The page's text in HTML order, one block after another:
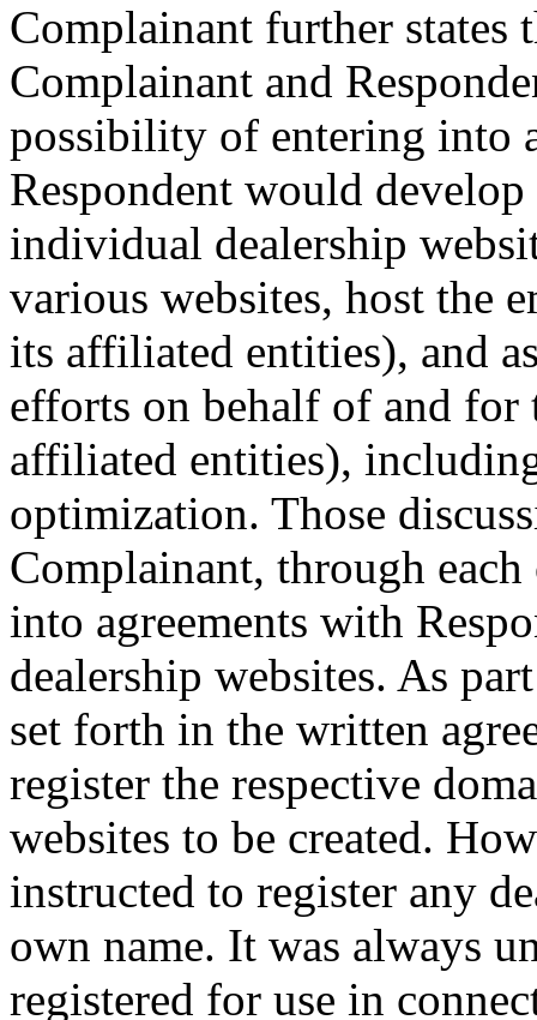
Complainant further states
Complainant and
possibility of entering into
Respondent would
individual dealership
various websites, host the
its affiliated entities), and
efforts on behalf of and
affiliated entities),
optimization. Those
Complainant, through
into agreements with
dealership websites. As
set forth in the written
register the respective
websites to be created.
instructed to register any
own name. It was always
registered for use in